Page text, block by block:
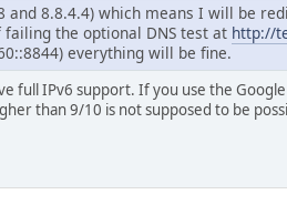
and 8.8.4.4) which means I will be
the optional DNS test at http://
everything will be fine.
full IPv6 support. If you use the
than 9/10 is not supposed to be